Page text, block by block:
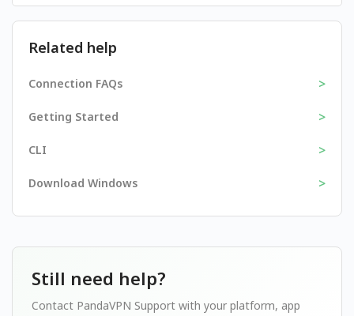
Related help
Connection FAQs >
Getting Started >
CLI >
Download Windows >
Still need help?
Contact PandaVPN Support with your platform, app